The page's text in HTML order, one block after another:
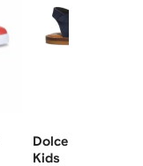
Dolce & Gabbana
Kids